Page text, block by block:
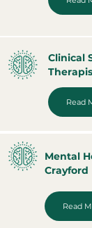
Clinical
Read
Mental
Crayford
Read